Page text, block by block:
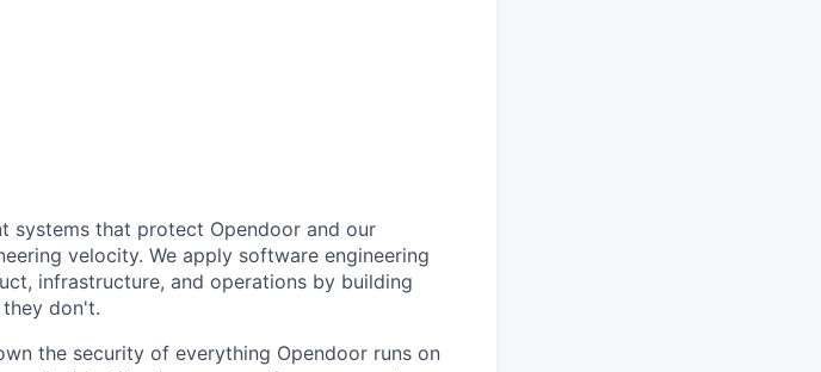
systems that protect Opendoor and our
velocity. We apply software engineering
infrastructure, and operations by building
don't.
the security of everything Opendoor runs on